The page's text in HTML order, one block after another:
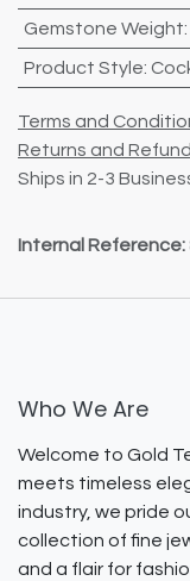
Gemstone Weight:
Product Style:
Terms and
Returns and
Ships in 2-3
Internal Reference:
Who We Are
Welcome to Gold
meets timeless
industry, we pride
collection of fine
and a flair for